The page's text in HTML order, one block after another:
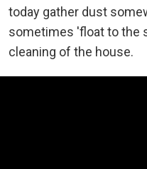
today gather dust
sometimes 'float to the
cleaning of the house.